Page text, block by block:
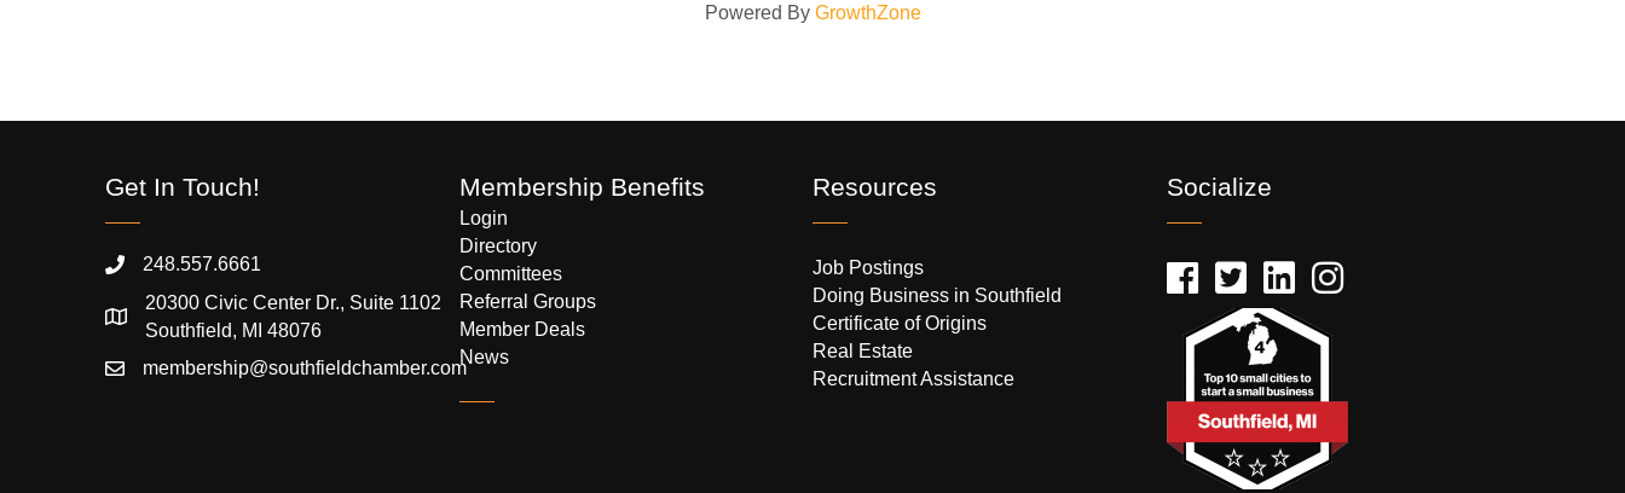
Powered By GrowthZone
Get In Touch!
248.557.6661
20300 Civic Center Dr., Suite 1102
Southfield, MI 48076
membership@southfieldchamber.com
Membership Benefits
Login
Directory
Committees
Referral Groups
Member Deals
News
Resources
Job Postings
Doing Business in Southfield
Certificate of Origins
Real Estate
Recruitment Assistance
Socialize